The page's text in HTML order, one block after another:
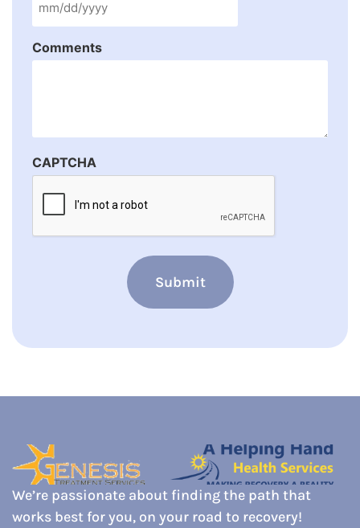
Comments
CAPTCHA
We’re passionate about finding the path that
works best for you, on your road to recovery!